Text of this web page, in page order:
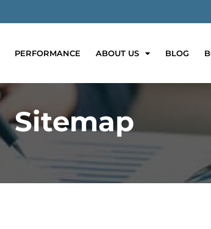
PERFORMANCE ABOUT US BLOG
Sitemap